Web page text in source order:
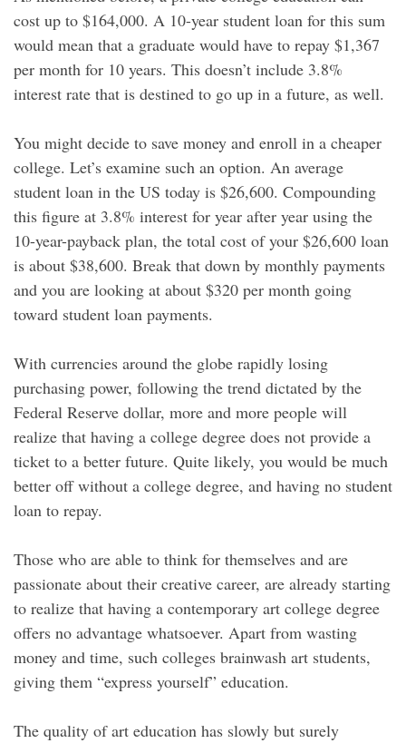
cost up to $164,000. A 10-year student loan for this sum
would mean that a graduate would have to repay $1,367
per month for 10 years. This doesn’t include 3.8%
interest rate that is destined to go up in a future, as well.
You might decide to save money and enroll in a cheaper
college. Let’s examine such an option. An average
student loan in the US today is $26,600. Compounding
this figure at 3.8% interest for year after year using the
10-year-payback plan, the total cost of your $26,600 loan
is about $38,600. Break that down by monthly payments
and you are looking at about $320 per month going
toward student loan payments.
With currencies around the globe rapidly losing
purchasing power, following the trend dictated by the
Federal Reserve dollar, more and more people will
realize that having a college degree does not provide a
ticket to a better future. Quite likely, you would be much
better off without a college degree, and having no student
loan to repay.
Those who are able to think for themselves and are
passionate about their creative career, are already starting
to realize that having a contemporary art college degree
offers no advantage whatsoever. Apart from wasting
money and time, such colleges brainwash art students,
giving them “express yourself” education.
The quality of art education has slowly but surely